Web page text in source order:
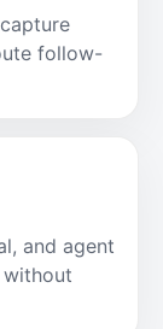
follow-
and agent